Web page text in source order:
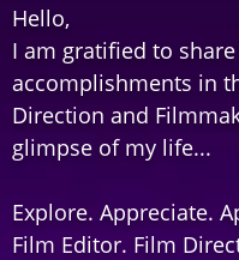
Hello,
I am gratified to
accomplishments in
Direction and
glimpse of my life...
Explore. Appreciate.
Film Editor. Film